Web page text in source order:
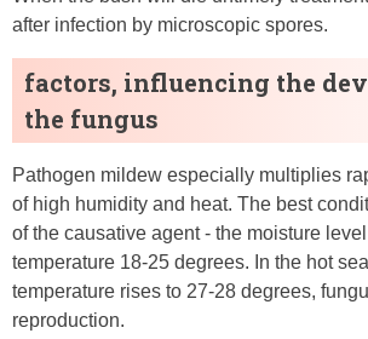
after infection by microscopic spores.
factors, influencing the
the fungus
Pathogen mildew especially multiplies
of high humidity and heat. The best
of the causative agent - the moisture
temperature 18-25 degrees. In the hot
temperature rises to 27-28 degrees,
reproduction.